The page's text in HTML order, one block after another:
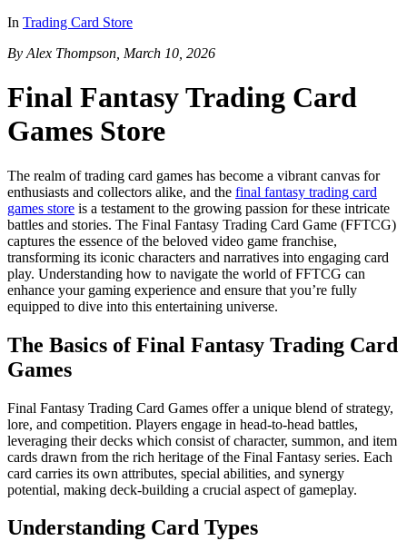
In Trading Card Store
By Alex Thompson, March 10, 2026
Final Fantasy Trading Card
Games Store
The realm of trading card games has become a vibrant canvas for
enthusiasts and collectors alike, and the final fantasy trading card
games store is a testament to the growing passion for these intricate
battles and stories. The Final Fantasy Trading Card Game (FFTCG)
captures the essence of the beloved video game franchise,
transforming its iconic characters and narratives into engaging card
play. Understanding how to navigate the world of FFTCG can
enhance your gaming experience and ensure that you’re fully
equipped to dive into this entertaining universe.
The Basics of Final Fantasy Trading Card
Games
Final Fantasy Trading Card Games offer a unique blend of strategy,
lore, and competition. Players engage in head-to-head battles,
leveraging their decks which consist of character, summon, and item
cards drawn from the rich heritage of the Final Fantasy series. Each
card carries its own attributes, special abilities, and synergy
potential, making deck-building a crucial aspect of gameplay.
Understanding Card Types